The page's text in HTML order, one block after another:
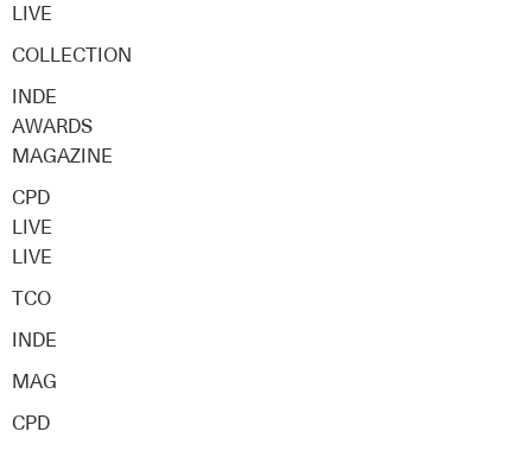
LIVE
COLLECTION
INDE
AWARDS
MAGAZINE
CPD
LIVE
LIVE
TCO
INDE
MAG
CPD